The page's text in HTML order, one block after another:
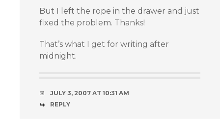
But I left the rope in the drawer and just
fixed the problem. Thanks!
That’s what I get for writing after
midnight.
JULY 3, 2007 AT 10:31 AM
REPLY